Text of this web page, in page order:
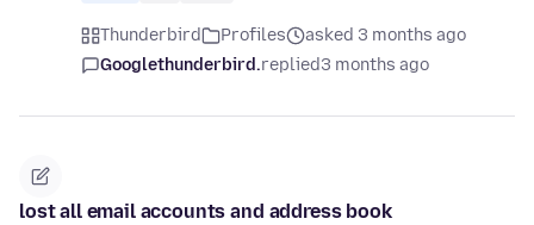
Thunderbird Profiles
asked 3 months ago
Googlethunderbird.replied3 months ago
lost all email accounts and address book